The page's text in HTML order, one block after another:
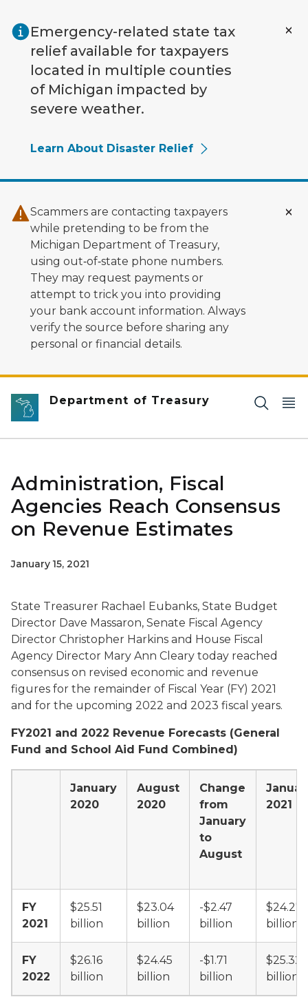
Emergency-related state tax
relief available for taxpayers
located in multiple counties
of Michigan impacted by
severe weather.
Learn About Disaster Relief
Scammers are contacting taxpayers
while pretending to be from the
Michigan Department of Treasury,
using out‑of‑state phone numbers.
They may request payments or
attempt to trick you into providing
your bank account information. Always
verify the source before sharing any
personal or financial details.
Department of Treasury
Administration, Fiscal
Agencies Reach Consensus
on Revenue Estimates
January 15, 2021
State Treasurer Rachael Eubanks, State Budget
Director Dave Massaron, Senate Fiscal Agency
Director Christopher Harkins and House Fiscal
Agency Director Mary Ann Cleary today reached
consensus on revised economic and revenue
figures for the remainder of Fiscal Year (FY) 2021
and for the upcoming 2022 and 2023 fiscal years.
FY2021 and 2022 Revenue Forecasts (General
Fund and School Aid Fund Combined)
January
2020
August
2020
Change
from
January
to
August
2021
FY
2021
$25.51
billion
$23.04
billion
-$2.47
billion
$24.27
billion
FY
2022
$26.16
billion
$24.45
billion
-$1.71
billion
$25.32
billion